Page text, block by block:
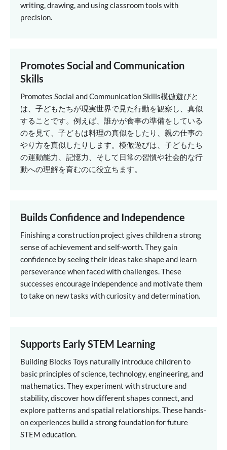
writing, drawing, and using classroom tools with
precision.
Promotes Social and Communication
Skills
Promotes Social and Communication Skills模倣遊びと
は、子どもたちが現実世界で見た行動を観察し、真似
することです。例えば、誰かが食事の準備をしている
のを見て、子どもは料理の真似をしたり、親の仕事の
やり方を真似したりします。模倣遊びは、子どもたち
の運動能力、記憶力、そして日常の習慣や社会的な行
動への理解を育むのに役立ちます。
Builds Confidence and Independence
Finishing a construction project gives children a strong
sense of achievement and self-worth. They gain
confidence by seeing their ideas take shape and learn
perseverance when faced with challenges. These
successes encourage independence and motivate them
to take on new tasks with curiosity and determination.
Supports Early STEM Learning
Building Blocks Toys naturally introduce children to
basic principles of science, technology, engineering, and
mathematics. They experiment with structure and
stability, discover how different shapes connect, and
explore patterns and spatial relationships. These hands-
on experiences build a strong foundation for future
STEM education.